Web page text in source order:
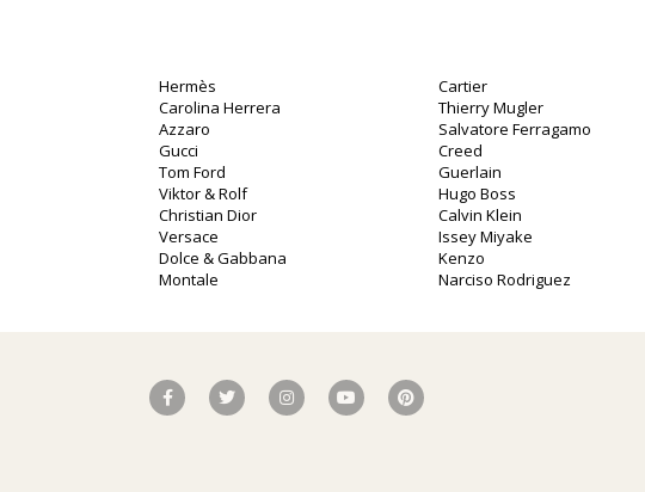
Hermès
Carolina Herrera
Azzaro
Gucci
Tom Ford
Viktor & Rolf
Christian Dior
Versace
Dolce & Gabbana
Montale
Cartier
Thierry Mugler
Salvatore Ferragamo
Creed
Guerlain
Hugo Boss
Calvin Klein
Issey Miyake
Kenzo
Narciso Rodriguez